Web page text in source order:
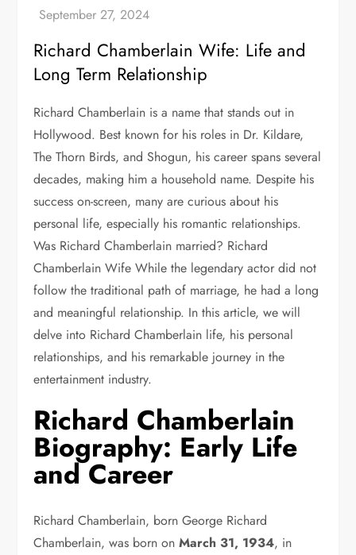
Richard Chamberlain Wife: Life and
Long Term Relationship
Richard Chamberlain is a name that stands out in
Hollywood. Best known for his roles in Dr. Kildare,
The Thorn Birds, and Shogun, his career spans several
decades, making him a household name. Despite his
success on-screen, many are curious about his
personal life, especially his romantic relationships.
Was Richard Chamberlain married? Richard
Chamberlain Wife While the legendary actor did not
follow the traditional path of marriage, he had a long
and meaningful relationship. In this article, we will
delve into Richard Chamberlain life, his personal
relationships, and his remarkable journey in the
entertainment industry.
Richard Chamberlain
Biography: Early Life
and Career
Richard Chamberlain, born George Richard
Chamberlain, was born onMarch 31, 1934, in